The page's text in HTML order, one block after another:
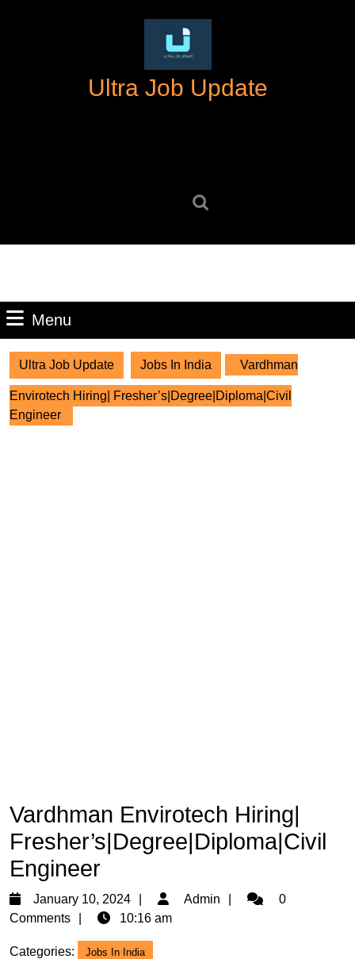
Ultra Job Update
Menu
Ultra Job Update Jobs In India Vardhman
Envirotech Hiring| Fresher’s|Degree|Diploma|Civil
Engineer
Vardhman Envirotech Hiring|
Fresher’s|Degree|Diploma|Civil
Engineer
January 10, 2024
January
10,
Admin Admin0
Comments
10:16 am
Categories: Jobs In India